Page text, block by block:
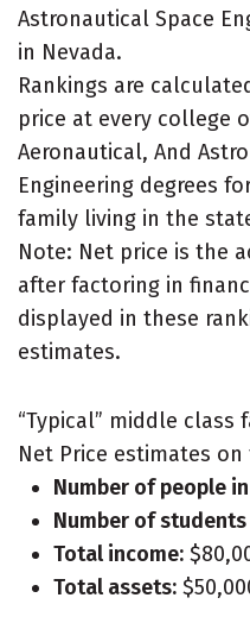
Astronautical Space
in Nevada.
Rankings are
price at every college
Aeronautical, And
Engineering degrees
family living in the
Note: Net price is the
after factoring in
displayed in these
estimates.
“Typical” middle
Net Price estimates on
Number of people
Number of
Total income:
Total assets: